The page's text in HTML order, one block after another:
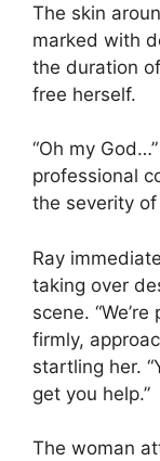
The skin
marked with
the duration
free herself.
“Oh my
professional
the severity
Ray
taking over
scene.
firmly,
startling her.
get you help.”
The woman